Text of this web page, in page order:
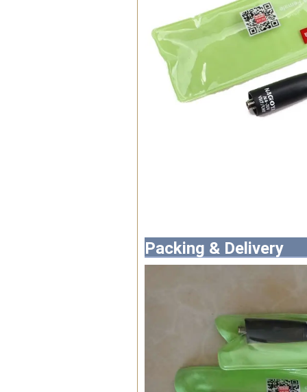
Packing & Delivery